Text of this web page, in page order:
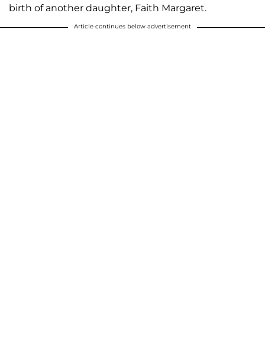
birth of another daughter, Faith Margaret.
Article continues below advertisement